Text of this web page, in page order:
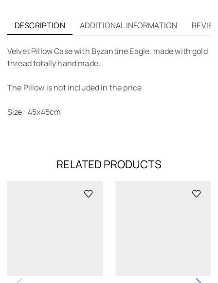
DESCRIPTION ADDITIONAL INFORMATION
Velvet Pillow Case with Byzantine Eagle, made with gold
thread totally hand made.
The Pillow is not included in the price
Size : 45x45cm
RELATED PRODUCTS